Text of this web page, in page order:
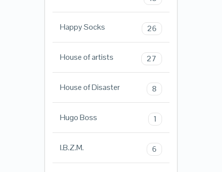
Happy Socks 26
House of artists 27
House of Disaster 8
Hugo Boss 1
I.B.Z.M. 6